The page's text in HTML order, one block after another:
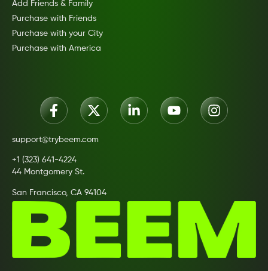
Add Friends & Family
Purchase with Friends
Purchase with your City
Purchase with America
support@trybeem.com
+1 (323) 641-4224
44 Montgomery St.
San Francisco, CA 94104